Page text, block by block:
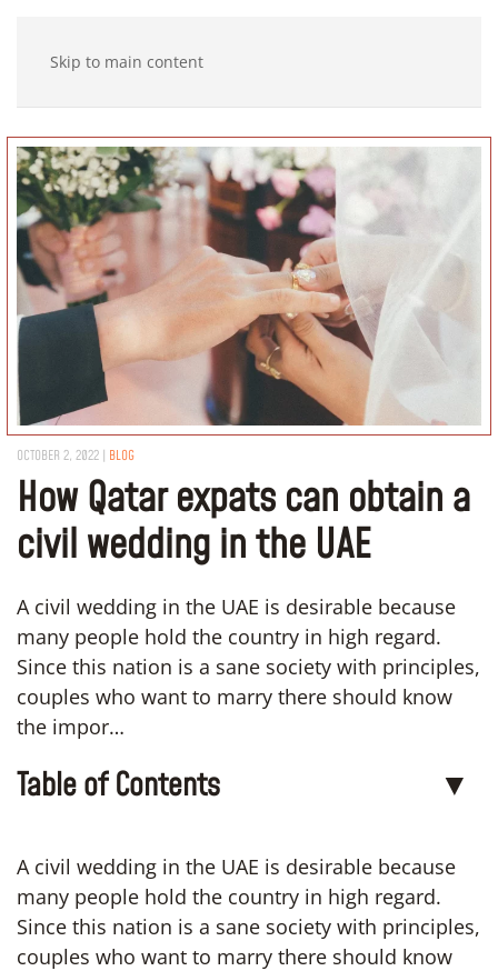
Skip to main content
OCTOBER 2, 2022 | BLOG
How Qatar expats can obtain a
civil wedding in the UAE
A civil wedding in the UAE is desirable because
many people hold the country in high regard.
Since this nation is a sane society with principles,
couples who want to marry there should know
the impor…
Table of Contents ▼
A civil wedding in the UAE is desirable because
many people hold the country in high regard.
Since this nation is a sane society with principles,
couples who want to marry there should know